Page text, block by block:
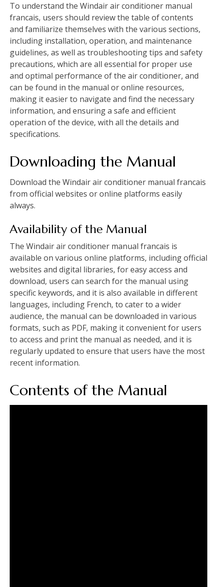
To understand the Windair air conditioner manual
francais‚ users should review the table of contents
and familiarize themselves with the various sections‚
including installation‚ operation‚ and maintenance
guidelines‚ as well as troubleshooting tips and safety
precautions‚ which are all essential for proper use
and optimal performance of the air conditioner‚ and
can be found in the manual or online resources‚
making it easier to navigate and find the necessary
information‚ and ensuring a safe and efficient
operation of the device‚ with all the details and
specifications.
Downloading the Manual
Download the Windair air conditioner manual francais
from official websites or online platforms easily
always.
Availability of the Manual
The Windair air conditioner manual francais is
available on various online platforms‚ including official
websites and digital libraries‚ for easy access and
download‚ users can search for the manual using
specific keywords‚ and it is also available in different
languages‚ including French‚ to cater to a wider
audience‚ the manual can be downloaded in various
formats‚ such as PDF‚ making it convenient for users
to access and print the manual as needed‚ and it is
regularly updated to ensure that users have the most
recent information.
Contents of the Manual